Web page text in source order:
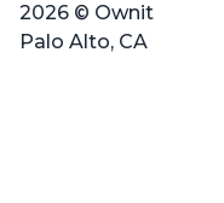
2026 © Ownit
Palo Alto, CA